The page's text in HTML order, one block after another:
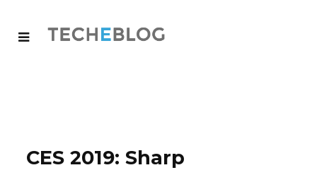
CES 2019: Sharp